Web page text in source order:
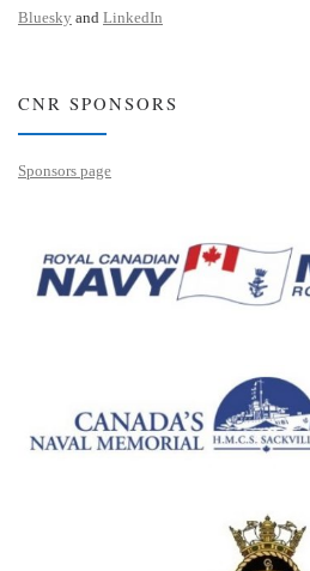
Bluesky and LinkedIn
CNR SPONSORS
Sponsors page